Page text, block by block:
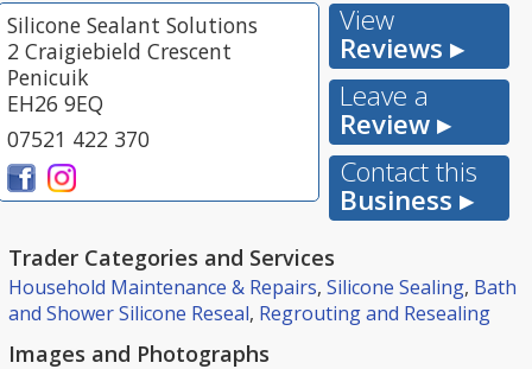
Silicone Sealant Solutions
2 Craigiebield Crescent
Penicuik
EH26 9EQ
07521 422 370
View
Reviews ▸
Leave a
Review ▸
Contact this
Business ▸
Trader Categories and Services
Household Maintenance & Repairs, Silicone Sealing, Bath
and Shower Silicone Reseal, Regrouting and Resealing
Images and Photographs